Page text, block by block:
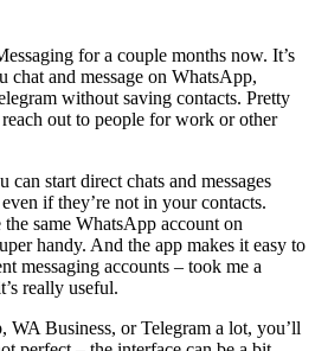
for a couple months now. It’s
chat and message on WhatsApp,
without saving contacts. Pretty
out to people for work or other
can start direct chats and messages
if they’re not in your contacts.
the same WhatsApp account on
handy. And the app makes it easy to
messaging accounts – took me a
really useful.
Business, or Telegram a lot, you’ll